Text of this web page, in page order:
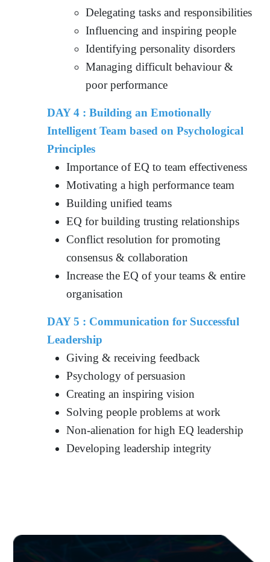
Delegating tasks and responsibilities
Influencing and inspiring people
Identifying personality disorders
Managing difficult behaviour &
poor performance
DAY 4 : Building an Emotionally
Intelligent Team based on Psychological
Principles
Importance of EQ to team effectiveness
Motivating a high performance team
Building unified teams
EQ for building trusting relationships
Conflict resolution for promoting
consensus & collaboration
Increase the EQ of your teams & entire
organisation
DAY 5 : Communication for Successful
Leadership
Giving & receiving feedback
Psychology of persuasion
Creating an inspiring vision
Solving people problems at work
Non-alienation for high EQ leadership
Developing leadership integrity